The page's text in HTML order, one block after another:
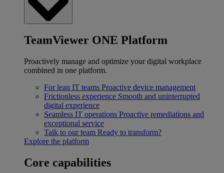
TeamViewer ONE Platform
Proactively manage and optimize your digital workplace
combined in one platform.
For lean IT teams Proactive device management
Frictionless experience Smooth and uninterrupted
digital experience
Seamless IT operations Proactive remediations and
exceptional service
Talk to our team Ready to transform?
Explore the platform
Core capabilities